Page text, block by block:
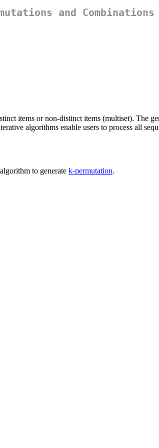
and Combinations
items or non-distinct items (multiset). The
algorithms enable users to process all
to generate k-permutation.